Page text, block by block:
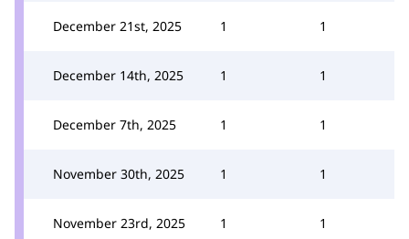
December 21st, 2025 1 1
December 14th, 2025 1 1
December 7th, 2025 1 1
November 30th, 2025 1 1
November 23rd, 2025 1 1